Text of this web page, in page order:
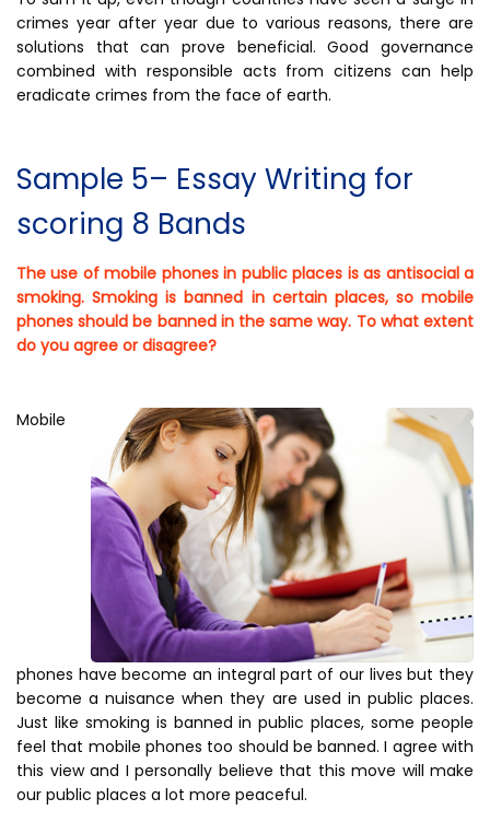
crimes year after year due to various reasons, there are
solutions that can prove beneficial. Good governance
combined with responsible acts from citizens can help
eradicate crimes from the face of earth.
Sample 5– Essay Writing for
scoring 8 Bands
The use of mobile phones in public places is as antisocial a
smoking. Smoking is banned in certain places, so mobile
phones should be banned in the same way. To what extent
do you agree or disagree?
Mobile
phones have become an integral part of our lives but they
become a nuisance when they are used in public places.
Just like smoking is banned in public places, some people
feel that mobile phones too should be banned. I agree with
this view and I personally believe that this move will make
our public places a lot more peaceful.